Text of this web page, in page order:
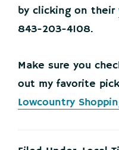
by clicking on their
843-203-4108.
Make sure you
out my favorite
Lowcountry